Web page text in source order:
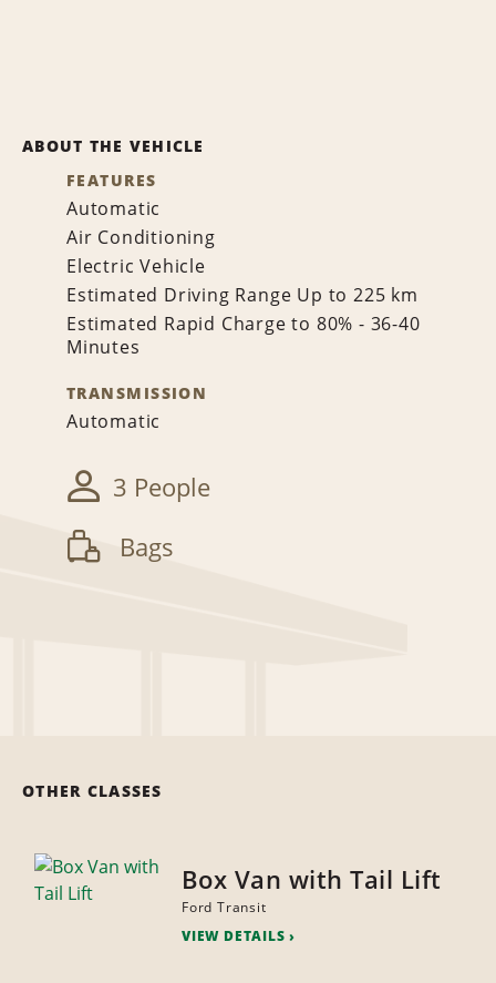
ABOUT THE VEHICLE
FEATURES
Automatic
Air Conditioning
Electric Vehicle
Estimated Driving Range Up to 225 km
Estimated Rapid Charge to 80% - 36-40
Minutes
TRANSMISSION
Automatic
3 People
Bags
OTHER CLASSES
Box Van with Tail Lift
Ford Transit
VIEW DETAILS